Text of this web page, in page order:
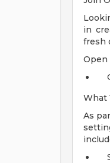
in
fresh
Open
What
As